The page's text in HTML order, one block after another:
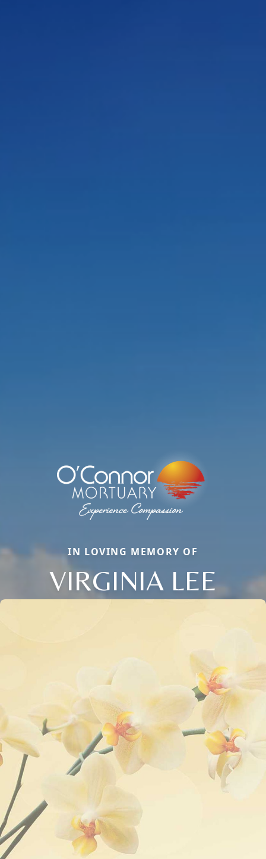
IN LOVING MEMORY OF
VIRGINIA LEE